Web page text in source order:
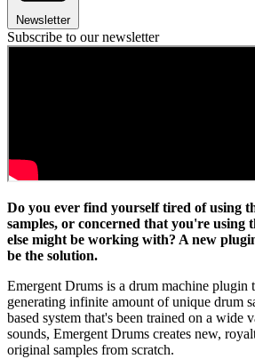
Newsletter
Subscribe to our newsletter
Do you ever find yourself tired of using
samples, or concerned that you're using
else might be working with? A new
be the solution.
Emergent Drums is a drum machine plugin
generating infinite amount of unique drum
based system that's been trained on a wide
sounds, Emergent Drums creates new,
original samples from scratch.